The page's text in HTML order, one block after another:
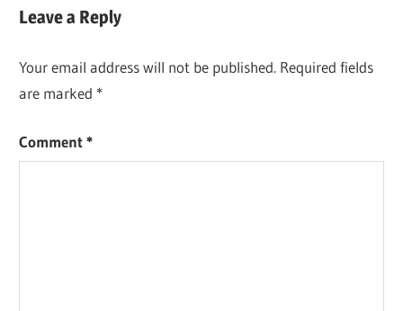
Leave a Reply
Your email address will not be published. Required fields
are marked *
Comment*